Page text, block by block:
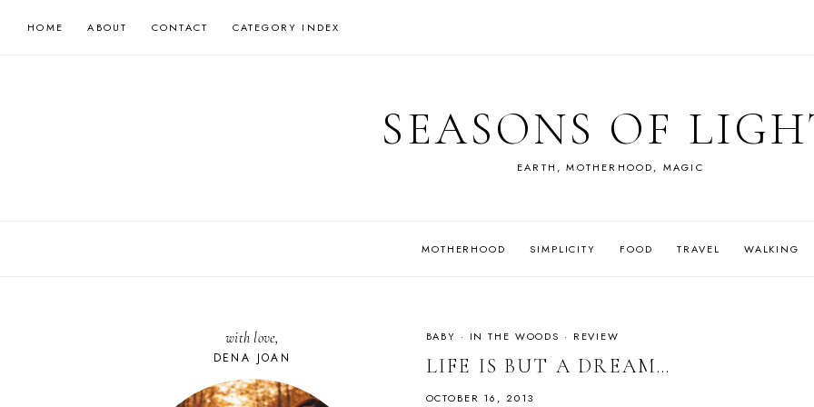
HOME ABOUT CONTACT CATEGORY INDEX
SEASONS OF
EARTH, MOTHERHOOD, MAGIC
MOTHERHOOD SIMPLICITY FOOD TRAVEL WALKING
BABY · IN THE WOODS · REVIEW
LIFE IS BUT A DREAM…
OCTOBER 16, 2013
with love,
DENA JOAN